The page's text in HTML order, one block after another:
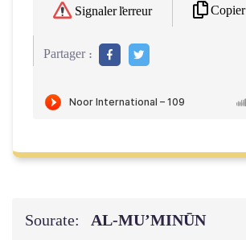
Signaler l'erreur Copier
Partager :
Sourate: AL‑MU’MINŪN